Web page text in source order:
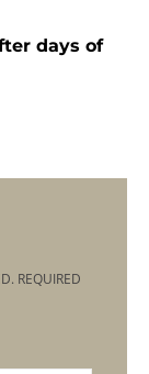
days of
REQUIRED